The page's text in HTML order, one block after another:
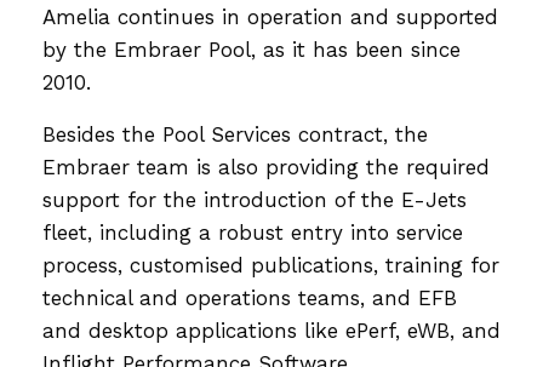
Amelia continues in operation and supported
by the Embraer Pool, as it has been since
2010.
Besides the Pool Services contract, the
Embraer team is also providing the required
support for the introduction of the E-Jets
fleet, including a robust entry into service
process, customised publications, training for
technical and operations teams, and EFB
and desktop applications like ePerf, eWB, and